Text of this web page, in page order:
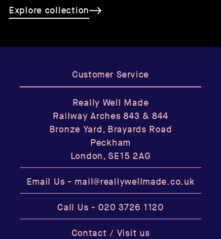
Explore collection
Customer Service
Really Well Made
Railway Arches 843 & 844
Bronze Yard, Brayards Road
Peckham
London, SE15 2AG
Email Us - mail@reallywellmade.co.uk
Call Us -020 3726 1120
Contact / Visit us